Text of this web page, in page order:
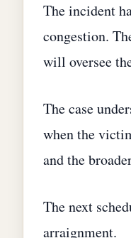
The incident
congestion.
will oversee
The case
when the
and the
The next
arraignment.